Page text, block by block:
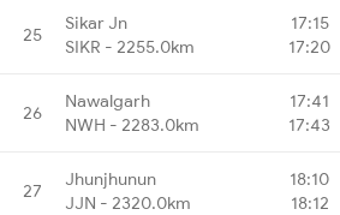
25
Sikar Jn
SIKR - 2255.0km
17:15
17:20
26
Nawalgarh
NWH - 2283.0km
17:41
17:43
27
Jhunjhunun
JJN - 2320.0km
18:10
18:12